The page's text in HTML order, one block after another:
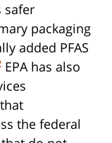
safer
packaging
added PFAS
EPA has also
the federal